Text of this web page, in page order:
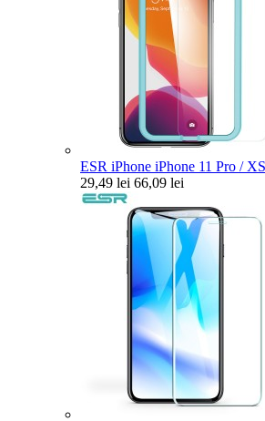
ESR iPhone iPhone 11 Pro /
29,49 lei 66,09 lei